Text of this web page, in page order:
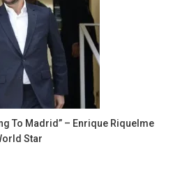
To Madrid” – Enrique Riquelme
Star